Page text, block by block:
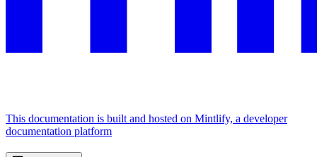
This documentation is built and hosted on Mintlify, a developer
documentation platform